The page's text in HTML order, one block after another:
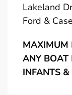
Lakeland
Ford &
MAXIMUM
ANY BOAT
INFANTS